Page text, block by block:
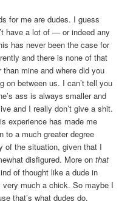
for me are dudes. I guess
have a lot of — or indeed any
has never been the case for
and there is none of that
mine and where did you
on between us. I can’t tell you
ass is always smaller and
and I really don’t give a shit.
experience has made me
to a much greater degree
of the situation, given that I
disfigured. More onthat
of thought like a dude in
much a chick. So maybe I
that’s what dudes do.